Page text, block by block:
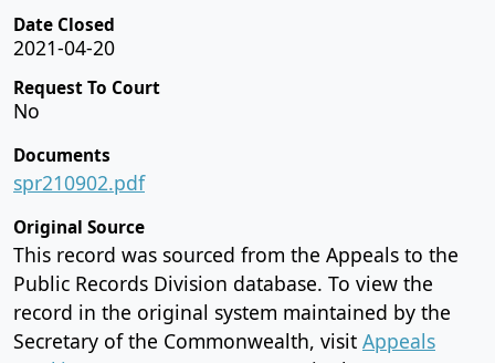
Date Closed
2021-04-20
Request To Court
No
Documents
spr210902.pdf
Original Source
This record was sourced from the Appeals to the
Public Records Division database. To view the
record in the original system maintained by the
Secretary of the Commonwealth, visit Appeals